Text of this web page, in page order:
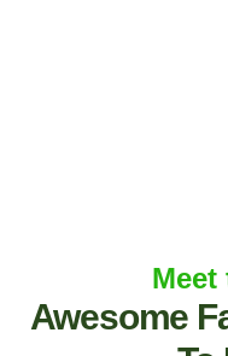
Meet
Awesome